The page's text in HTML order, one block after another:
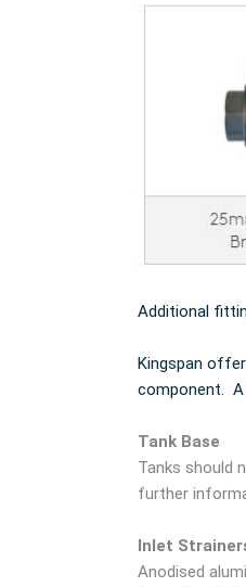
Additional
Kingspan
component. A
Tank Base
Tanks should
further
Inlet
Anodised